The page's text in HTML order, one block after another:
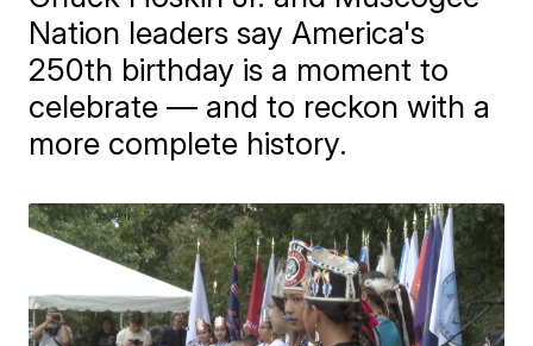
Nation leaders say America's
250th birthday is a moment to
celebrate — and to reckon with a
more complete history.